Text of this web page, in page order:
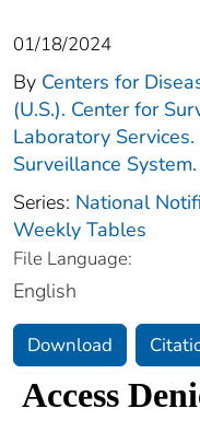
01/18/2024
By Centers for
(U.S.). Center for
Laboratory
Surveillance System.
Series: National
Weekly Tables
File Language:
English
Download